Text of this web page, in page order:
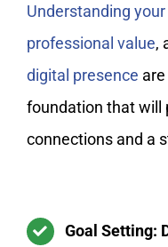
Understanding
professional value,
digital presence
foundation that will
connections and a
Goal Setting: